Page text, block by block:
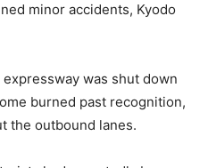
minor accidents, Kyodo
was shut down
burned past recognition,
the outbound lanes.